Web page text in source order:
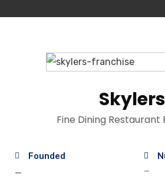
Skylers
Fine Dining Restaurant
Founded
— —